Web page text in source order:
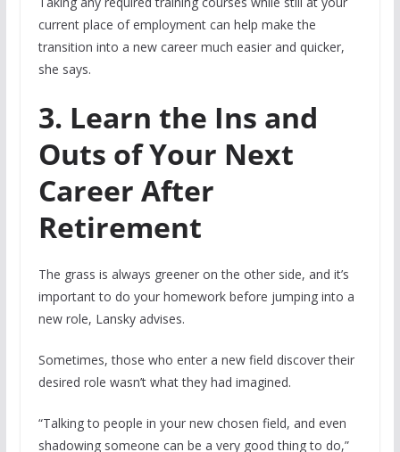
current place of employment can help make the
transition into a new career much easier and quicker,
she says.
3. Learn the Ins and
Outs of Your Next
Career After
Retirement
The grass is always greener on the other side, and it’s
important to do your homework before jumping into a
new role, Lansky advises.
Sometimes, those who enter a new field discover their
desired role wasn’t what they had imagined.
“Talking to people in your new chosen field, and even
shadowing someone can be a very good thing to do,”